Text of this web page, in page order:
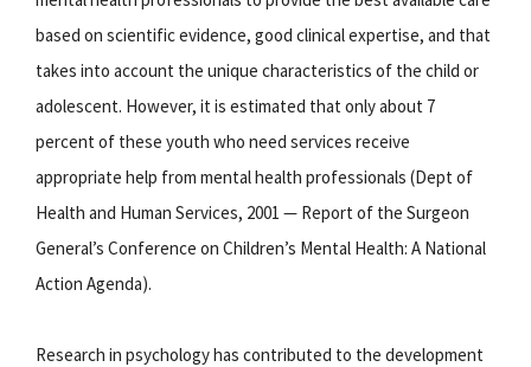
based on scientific evidence, good clinical expertise, and that
takes into account the unique characteristics of the child or
adolescent. However, it is estimated that only about 7
percent of these youth who need services receive
appropriate help from mental health professionals (Dept of
Health and Human Services, 2001 — Report of the Surgeon
General’s Conference on Children’s Mental Health: A National
Action Agenda).
Research in psychology has contributed to the development